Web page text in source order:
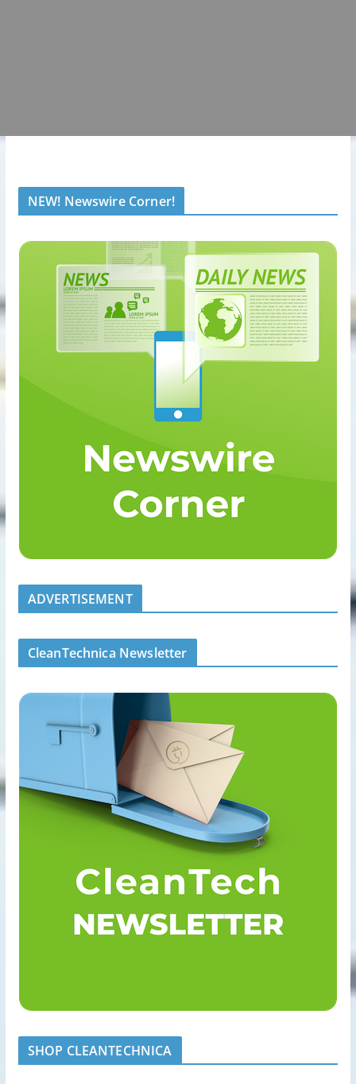
NEW! Newswire Corner!
ADVERTISEMENT
CleanTechnica Newsletter
SHOP CLEANTECHNICA